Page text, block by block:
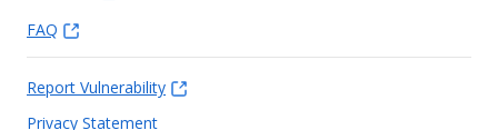
FAQ
Report Vulnerability
Privacy Statement